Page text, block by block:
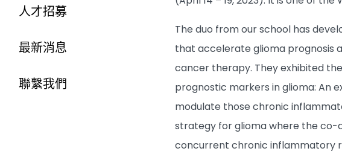
人才招募
最新消息
聯繫我們
The duo from our school has
that accelerate glioma prognosis
cancer therapy. They exhibited
prognostic markers in glioma: An
modulate those chronic
strategy for glioma where the
concurrent chronic inflammatory